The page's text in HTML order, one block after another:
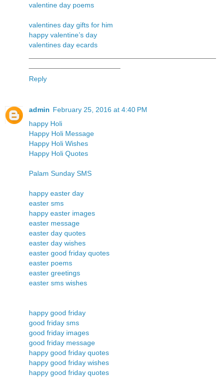
valentine day poems
valentines day gifts for him
happy valentine’s day
valentines day ecards
Reply
admin February 25, 2016 at 4:40 PM
happy Holi
Happy Holi Message
Happy Holi Wishes
Happy Holi Quotes
Palam Sunday SMS
happy easter day
easter sms
happy easter images
easter message
easter day quotes
easter day wishes
easter good friday quotes
easter poems
easter greetings
easter sms wishes
happy good friday
good friday sms
good friday images
good friday message
happy good friday quotes
happy good friday wishes
happy good friday quotes